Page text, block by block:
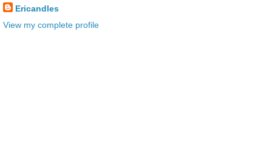
Ericandles
View my complete profile